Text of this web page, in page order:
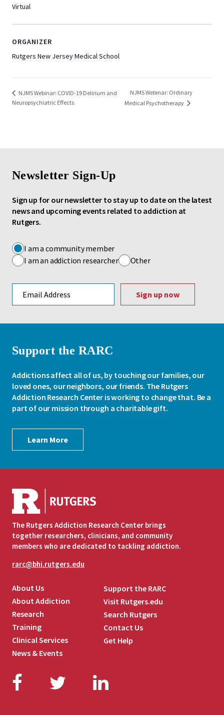
Virtual
ORGANIZER
Rutgers New Jersey Medical School
NJMS Webinar: COVID-19 Delirium and
Neuropsychiatric Effects
NJMS Webinar: Ordinary
Medical Psychotherapy
Newsletter Sign-Up
Sign up for our newsletter to stay up to date on the latest
news and upcoming events related to addiction at
Rutgers.
I am a community member
I am an addiction researcher
Other
Support the RARC
Addictions affect all of us, by touching our families, our
loved ones, our neighbors, our friends. The Rutgers
Addiction Research Center is working to change that. Be a
part of our mission through a charitable gift.
Learn More
The Rutgers Addiction Research Center brings
together researchers, clinicians, and community
members who are dedicated to tackling addiction.
rarc@bhi.rutgers.edu
Facebook
TwitterLinkedIn
About Us
About Addiction
Research
Training
Clinical Services
News & Events
Support the RARC
Visit Rutgers.edu
Search Rutgers
Contact Us
Get Help